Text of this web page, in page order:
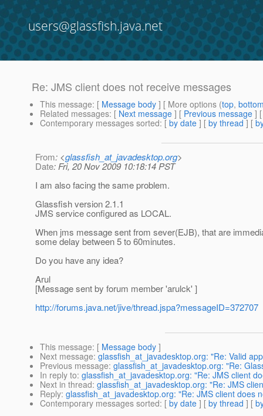
users@glassfish.java.net
Re: JMS client does not receive messages
This message: [ Message body ] [ More options (top,
Related messages: [ Next message ] [ Previous message ]
Contemporary messages sorted: [ by date ] [ by thread ] [
From: <glassfish_at_javadesktop.org>
Date: Fri, 20 Nov 2009 10:18:14 PST
I am also facing the same problem.
Glassfish version 2.1.1
JMS service configured as LOCAL.
When jms message sent from sever(EJB), that are
some delay between 5 to 60minutes.
Do you have any idea?
Arul
[Message sent by forum member 'arulck' ]
http://forums.java.net/jive/thread.jspa?messageID=372707
This message: [ Message body ]
Next message: glassfish_at_javadesktop.org: "Re: Valid
Previous message: glassfish_at_javadesktop.org: "Re:
In reply to: glassfish_at_javadesktop.org: "Re: JMS client
Next in thread: glassfish_at_javadesktop.org: "Re: JMS
Reply: glassfish_at_javadesktop.org: "Re: JMS client does
Contemporary messages sorted: [ by date ] [ by thread ] [